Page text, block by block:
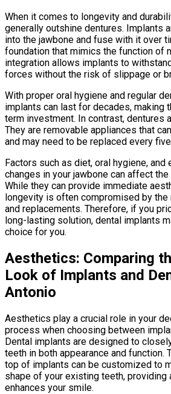
When it comes to longevity and
generally outshine dentures. Implants
into the jawbone and fuse with it over
foundation that mimics the function of
integration allows implants to
forces without the risk of slippage or
With proper oral hygiene and regular
implants can last for decades, making
term investment. In contrast, dentures
They are removable appliances that
and may need to be replaced every
Factors such as diet, oral hygiene, and
changes in your jawbone can affect
While they can provide immediate
longevity is often compromised by the
and replacements. Therefore, if you
long-lasting solution, dental implants
choice for you.
Aesthetics: Comparing
Look of Implants and
Antonio
Aesthetics play a crucial role in your
process when choosing between
Dental implants are designed to
teeth in both appearance and function.
top of implants can be customized to
shape of your existing teeth,
enhances your smile.